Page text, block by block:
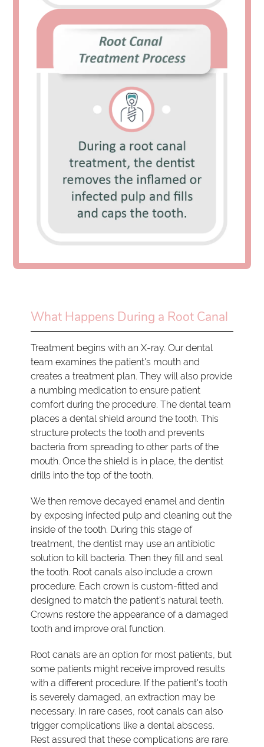
What Happens During a Root Canal
Treatment begins with an X-ray. Our dental
team examines the patient's mouth and
creates a treatment plan. They will also provide
a numbing medication to ensure patient
comfort during the procedure. The dental team
places a dental shield around the tooth. This
structure protects the tooth and prevents
bacteria from spreading to other parts of the
mouth. Once the shield is in place, the dentist
drills into the top of the tooth.
We then remove decayed enamel and dentin
by exposing infected pulp and cleaning out the
inside of the tooth. During this stage of
treatment, the dentist may use an antibiotic
solution to kill bacteria. Then they fill and seal
the tooth. Root canals also include a crown
procedure. Each crown is custom-fitted and
designed to match the patient's natural teeth.
Crowns restore the appearance of a damaged
tooth and improve oral function.
Root canals are an option for most patients, but
some patients might receive improved results
with a different procedure. If the patient's tooth
is severely damaged, an extraction may be
necessary. In rare cases, root canals can also
trigger complications like a dental abscess.
Rest assured that these complications are rare.